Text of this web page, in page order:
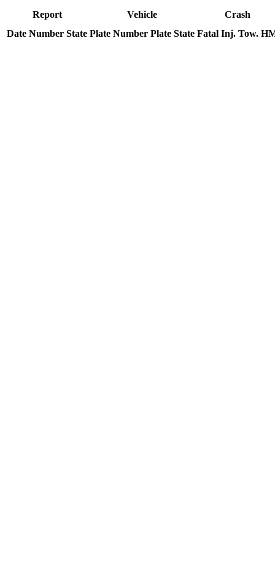
Report Vehicle
Crash
Date Number State Plate Number Plate State Fatal Inj. Tow.